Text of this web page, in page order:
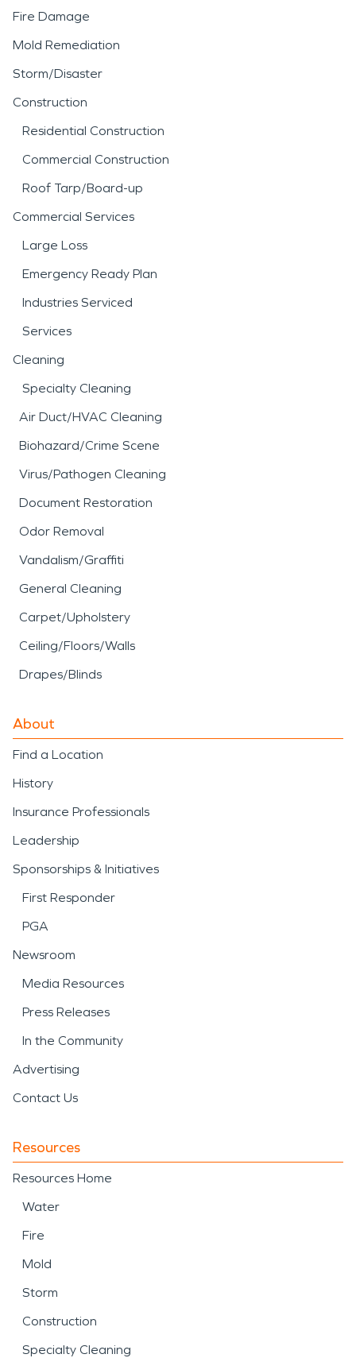
Fire Damage
Mold Remediation
Storm/Disaster
Construction
Residential Construction
Commercial Construction
Roof Tarp/Board-up
Commercial Services
Large Loss
Emergency Ready Plan
Industries Serviced
Services
Cleaning
Specialty Cleaning
Air Duct/HVAC Cleaning
Biohazard/Crime Scene
Virus/Pathogen Cleaning
Document Restoration
Odor Removal
Vandalism/Graffiti
General Cleaning
Carpet/Upholstery
Ceiling/Floors/Walls
Drapes/Blinds
About
Find a Location
History
Insurance Professionals
Leadership
Sponsorships & Initiatives
First Responder
PGA
Newsroom
Media Resources
Press Releases
In the Community
Advertising
Contact Us
Resources
Resources Home
Water
Fire
Mold
Storm
Construction
Specialty Cleaning